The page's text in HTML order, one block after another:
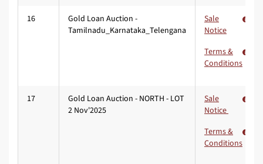
16
Gold Loan Auction -
Tamilnadu_Karnataka_Telengana
Sale
Notice
Terms &
Conditions
17
Gold Loan Auction - NORTH - LOT
2 Nov'2025
Sale
Notice
Terms &
Conditions